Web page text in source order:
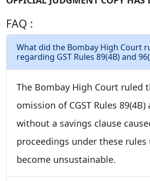
FAQ :
What did the Bombay High Court
regarding GST Rules 89(4B) and
The Bombay High Court ruled
omission of CGST Rules 89(4B)
without a savings clause
proceedings under these rules
become unsustainable.